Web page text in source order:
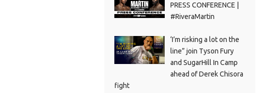
PRESS CONFERENCE |
#RiveraMartin
‘I’m risking a lot on the
line” join Tyson Fury
and SugarHill In Camp
ahead of Derek Chisora
fight